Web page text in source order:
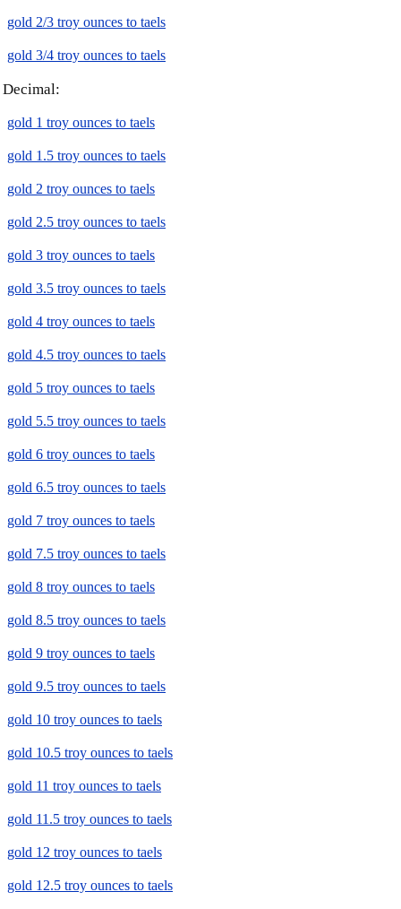
gold 2/3 troy ounces to taels
gold 3/4 troy ounces to taels
Decimal:
gold 1 troy ounces to taels
gold 1.5 troy ounces to taels
gold 2 troy ounces to taels
gold 2.5 troy ounces to taels
gold 3 troy ounces to taels
gold 3.5 troy ounces to taels
gold 4 troy ounces to taels
gold 4.5 troy ounces to taels
gold 5 troy ounces to taels
gold 5.5 troy ounces to taels
gold 6 troy ounces to taels
gold 6.5 troy ounces to taels
gold 7 troy ounces to taels
gold 7.5 troy ounces to taels
gold 8 troy ounces to taels
gold 8.5 troy ounces to taels
gold 9 troy ounces to taels
gold 9.5 troy ounces to taels
gold 10 troy ounces to taels
gold 10.5 troy ounces to taels
gold 11 troy ounces to taels
gold 11.5 troy ounces to taels
gold 12 troy ounces to taels
gold 12.5 troy ounces to taels